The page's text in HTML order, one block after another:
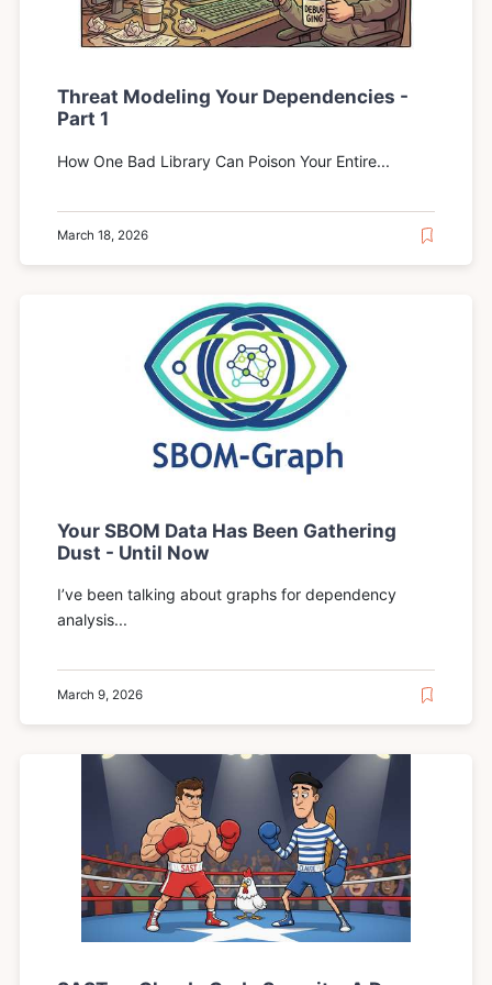
Threat Modeling Your Dependencies -
Part 1
How One Bad Library Can Poison Your Entire...
March 18, 2026
Your SBOM Data Has Been Gathering
Dust - Until Now
I’ve been talking about graphs for dependency
analysis...
March 9, 2026